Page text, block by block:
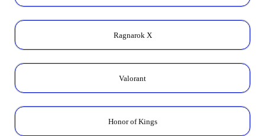
Ragnarok X
Valorant
Honor of Kings